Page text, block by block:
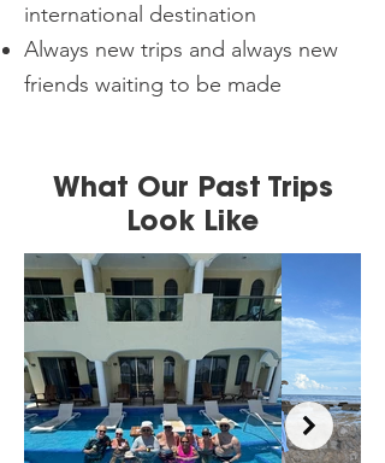
international destination
Always new trips and always new
friends waiting to be made
What Our Past Trips
Look Like